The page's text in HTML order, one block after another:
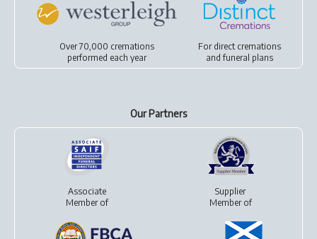
Over 70,000 cremations
performed each year
For direct cremations
andfuneral plans
Our Partners
Associate
Member of
Supplier
Member of